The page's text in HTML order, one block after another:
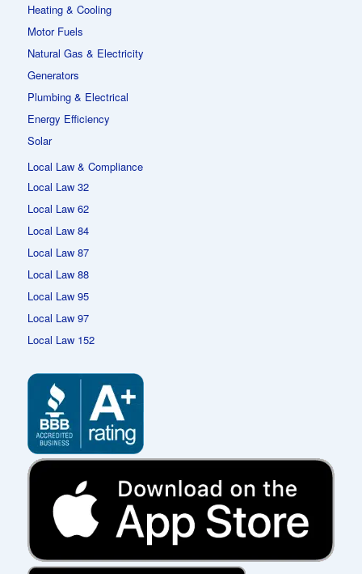
Heating & Cooling
Motor Fuels
Natural Gas & Electricity
Generators
Plumbing & Electrical
Energy Efficiency
Solar
Local Law & Compliance
Local Law 32
Local Law 62
Local Law 84
Local Law 87
Local Law 88
Local Law 95
Local Law 97
Local Law 152